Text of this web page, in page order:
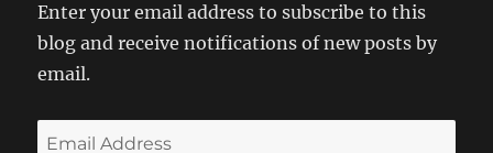
Enter your email address to subscribe to this
blog and receive notifications of new posts by
email.
Email